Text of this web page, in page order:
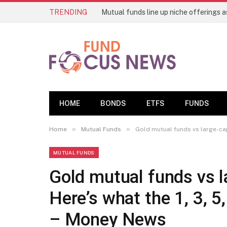
TRENDING
HOME BONDS ETFS FUNDS
Home » Mutual Funds » Gold mutual funds vs large-
MUTUAL FUNDS
Gold mutual funds vs
Here’s what the 1, 3,
– Money News